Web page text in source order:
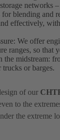
networks
for blending and
effectively,
We offer
ranges, so that
the midstream:
trucks or barges.
of our
to the
the extreme